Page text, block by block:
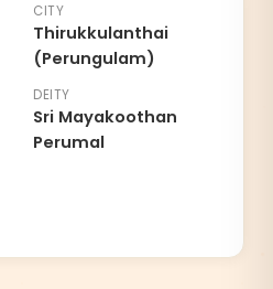
CITY
Thirukkulanthai
(Perungulam)
DEITY
Sri Mayakoothan
Perumal